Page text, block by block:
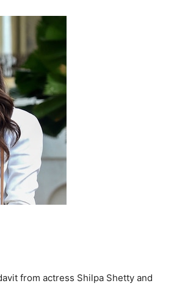
from actress Shilpa Shetty and